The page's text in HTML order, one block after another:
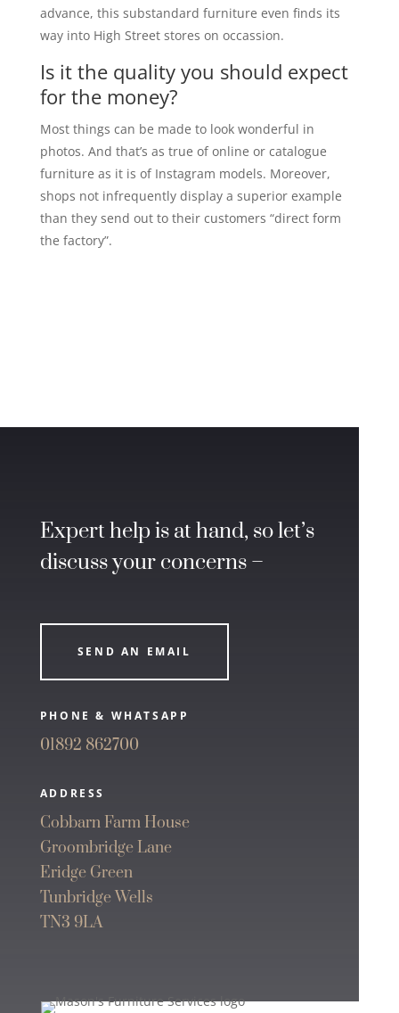
advance, this substandard furniture even finds its
way into High Street stores on occassion.
Is it the quality you should expect
for the money?
Most things can be made to look wonderful in
photos. And that’s as true of online or catalogue
furniture as it is of Instagram models. Moreover,
shops not infrequently display a superior example
than they send out to their customers “direct form
the factory”.
Expert help is at hand, so let’s
discuss your concerns –
SEND AN EMAIL
PHONE & WHATSAPP
01892 862700
ADDRESS
Cobbarn Farm House
Groombridge Lane
Eridge Green
Tunbridge Wells
TN3 9LA